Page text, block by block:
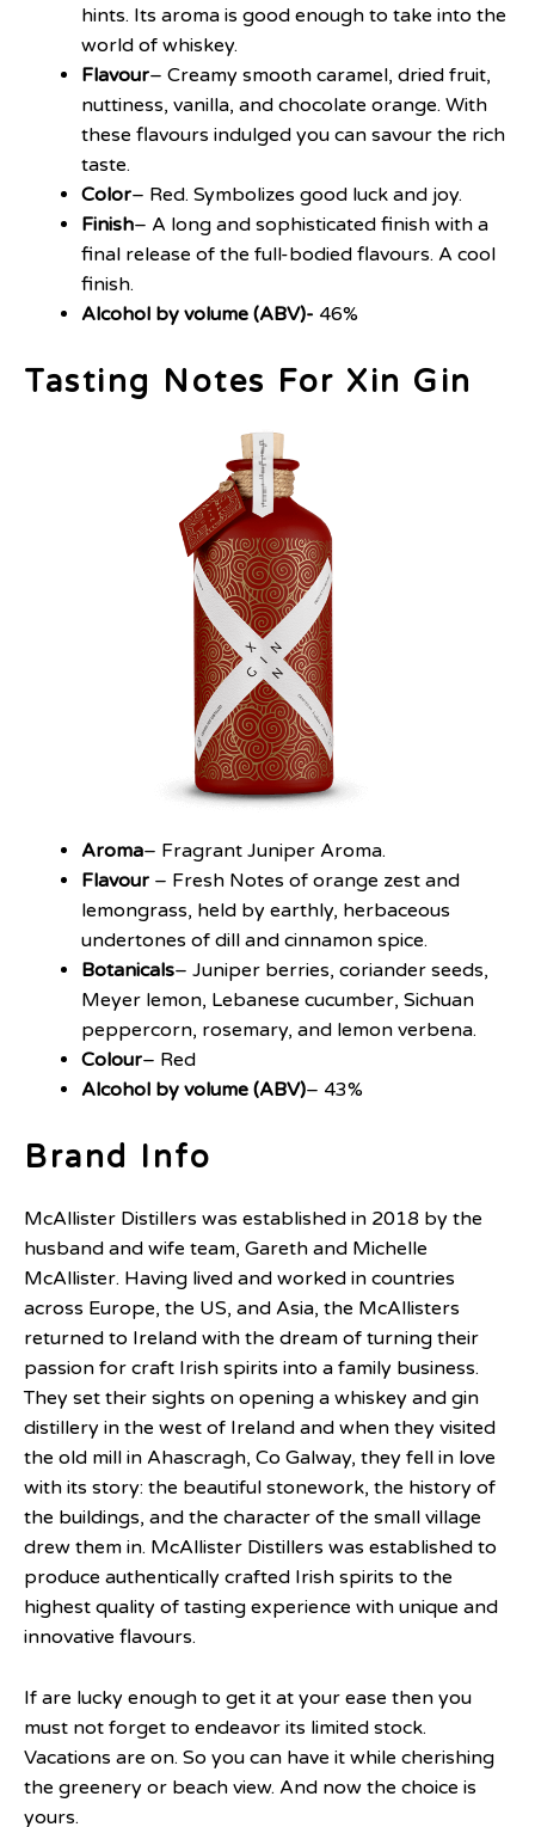
hints. Its aroma is good enough to take into the
world of whiskey.
Flavour– Creamy smooth caramel, dried fruit,
nuttiness, vanilla, and chocolate orange. With
these flavours indulged you can savour the rich
taste.
Color– Red. Symbolizes good luck and joy.
Finish– A long and sophisticated finish with a
final release of the full-bodied flavours. A cool
finish.
Alcohol by volume (ABV)- 46%
Tasting Notes For Xin Gin
Aroma– Fragrant Juniper Aroma.
Flavour – Fresh Notes of orange zest and
lemongrass, held by earthly, herbaceous
undertones of dill and cinnamon spice.
Botanicals– Juniper berries, coriander seeds,
Meyer lemon, Lebanese cucumber, Sichuan
peppercorn, rosemary, and lemon verbena.
Colour– Red
Alcohol by volume (ABV)– 43%
Brand Info
McAllister Distillers was established in 2018 by the
husband and wife team, Gareth and Michelle
McAllister. Having lived and worked in countries
across Europe, the US, and Asia, the McAllisters
returned to Ireland with the dream of turning their
passion for craft Irish spirits into a family business.
They set their sights on opening a whiskey and gin
distillery in the west of Ireland and when they visited
the old mill in Ahascragh, Co Galway, they fell in love
with its story: the beautiful stonework, the history of
the buildings, and the character of the small village
drew them in. McAllister Distillers was established to
produce authentically crafted Irish spirits to the
highest quality of tasting experience with unique and
innovative flavours.
If are lucky enough to get it at your ease then you
must not forget to endeavor its limited stock.
Vacations are on. So you can have it while cherishing
the greenery or beach view. And now the choice is
yours.